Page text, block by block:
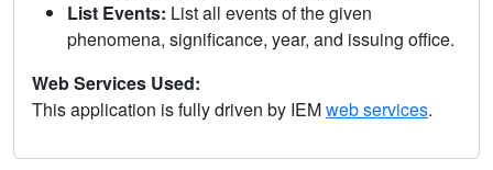
List Events: List all events of the given
phenomena, significance, year, and issuing office.
Web Services Used:
This application is fully driven by IEMweb services.